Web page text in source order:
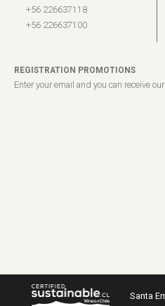
+56 226637118
+56 226637100
REGISTRATION PROMOTIONS
Enter your email and you can receive
Santa